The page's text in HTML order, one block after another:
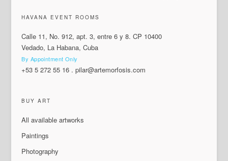
HAVANA EVENT ROOMS
Calle 11, No. 912, apt. 3, entre 6 y 8. CP 10400
Vedado, La Habana, Cuba
By Appointment Only
+53 5 272 55 16 .pilar@artemorfosis.com
BUY ART
All available artworks
Paintings
Photography